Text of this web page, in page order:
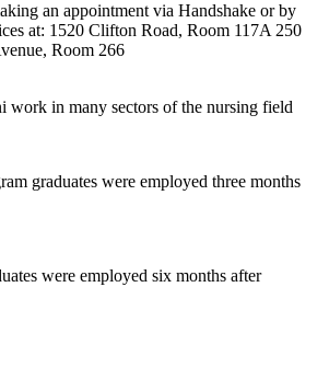
an appointment via Handshake or by
at: 1520 Clifton Road, Room 117A 250
Room 266
work in many sectors of the nursing field
graduates were employed three months
were employed six months after